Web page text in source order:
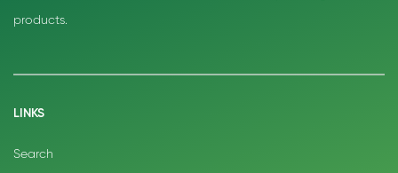
products.
LINKS
Search